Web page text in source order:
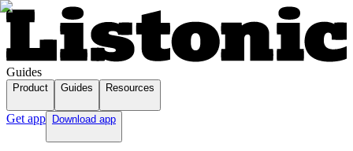
Guides
Product Guides Resources
Get app Download app